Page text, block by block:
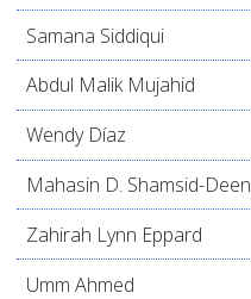
Samana Siddiqui
Abdul Malik Mujahid
Wendy Díaz
Mahasin D. Shamsid-Deen
Zahirah Lynn Eppard
Umm Ahmed